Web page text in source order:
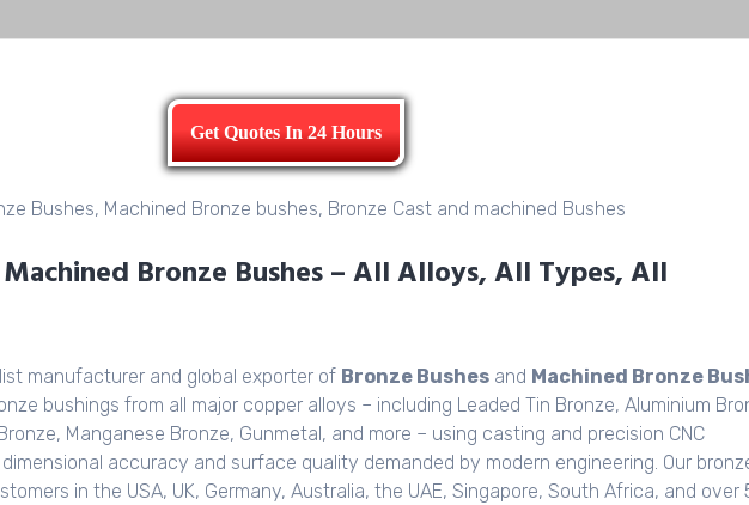
Get Quotes In 24 Hours
Bronze Bushes – All Alloys, All Types, All
manufacturer and global exporter of Bronze Bushes and Machined Bronze
bushings from all major copper alloys – including Leaded Tin Bronze, Aluminium
Manganese Bronze, Gunmetal, and more – using casting and precision CNC
accuracy and surface quality demanded by modern engineering. Our
in the USA, UK, Germany, Australia, the UAE, Singapore, South Africa, and over